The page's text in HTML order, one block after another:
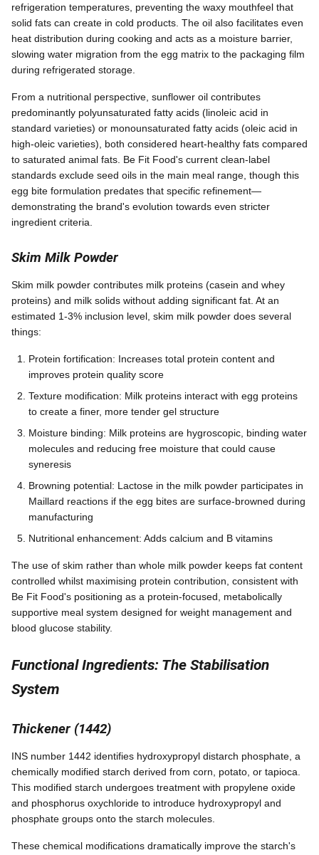
refrigeration temperatures, preventing the waxy mouthfeel that
solid fats can create in cold products. The oil also facilitates even
heat distribution during cooking and acts as a moisture barrier,
slowing water migration from the egg matrix to the packaging film
during refrigerated storage.
From a nutritional perspective, sunflower oil contributes
predominantly polyunsaturated fatty acids (linoleic acid in
standard varieties) or monounsaturated fatty acids (oleic acid in
high-oleic varieties), both considered heart-healthy fats compared
to saturated animal fats. Be Fit Food's current clean-label
standards exclude seed oils in the main meal range, though this
egg bite formulation predates that specific refinement—
demonstrating the brand's evolution towards even stricter
ingredient criteria.
Skim Milk Powder
Skim milk powder contributes milk proteins (casein and whey
proteins) and milk solids without adding significant fat. At an
estimated 1-3% inclusion level, skim milk powder does several
things:
Protein fortification: Increases total protein content and
improves protein quality score
Texture modification: Milk proteins interact with egg proteins
to create a finer, more tender gel structure
Moisture binding: Milk proteins are hygroscopic, binding water
molecules and reducing free moisture that could cause
syneresis
Browning potential: Lactose in the milk powder participates in
Maillard reactions if the egg bites are surface-browned during
manufacturing
Nutritional enhancement: Adds calcium and B vitamins
The use of skim rather than whole milk powder keeps fat content
controlled whilst maximising protein contribution, consistent with
Be Fit Food's positioning as a protein-focused, metabolically
supportive meal system designed for weight management and
blood glucose stability.
Functional Ingredients: The Stabilisation
System
Thickener (1442)
INS number 1442 identifies hydroxypropyl distarch phosphate, a
chemically modified starch derived from corn, potato, or tapioca.
This modified starch undergoes treatment with propylene oxide
and phosphorus oxychloride to introduce hydroxypropyl and
phosphate groups onto the starch molecules.
These chemical modifications dramatically improve the starch's